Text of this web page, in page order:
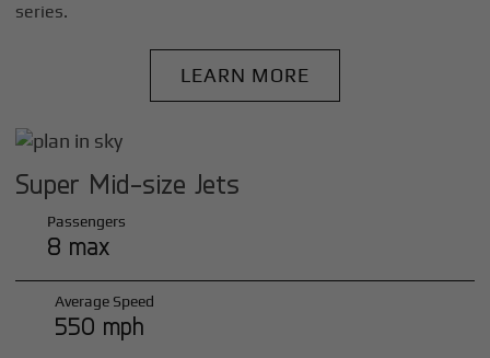
series.
LEARN MORE
Super Mid-size Jets
Passengers
8 max
Average Speed
550 mph